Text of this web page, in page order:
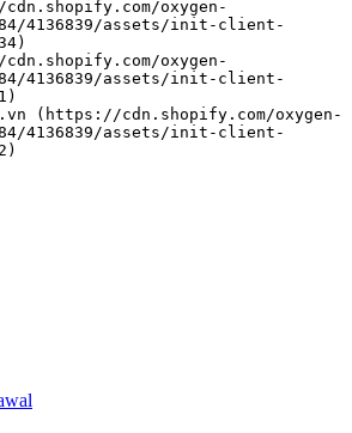
4136839/assets/init-client-
4136839/assets/init-client-
4136839/assets/init-client-